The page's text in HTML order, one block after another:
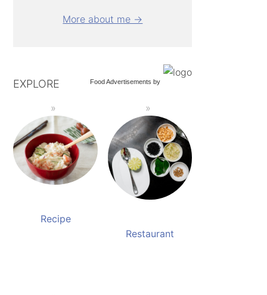
More about me →
Food Advertisements by
EXPLORE
Recipe
Restaurant